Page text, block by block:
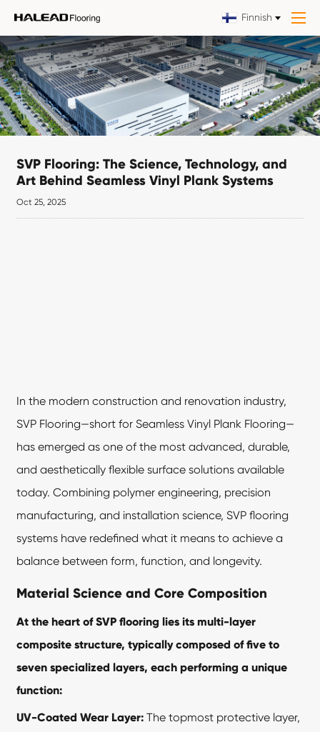
Finnish
SVP Flooring: The Science, Technology, and
Art Behind Seamless Vinyl Plank Systems
Oct 25, 2025
In the modern construction and renovation industry,
SVP Flooring—short for Seamless Vinyl Plank Flooring—
has emerged as one of the most advanced, durable,
and aesthetically flexible surface solutions available
today. Combining polymer engineering, precision
manufacturing, and installation science, SVP flooring
systems have redefined what it means to achieve a
balance between form, function, and longevity.
Material Science and Core Composition
At the heart of SVP flooring lies its multi-layer
composite structure, typically composed of five to
seven specialized layers, each performing a unique
function:
UV-Coated Wear Layer: The topmost protective layer,